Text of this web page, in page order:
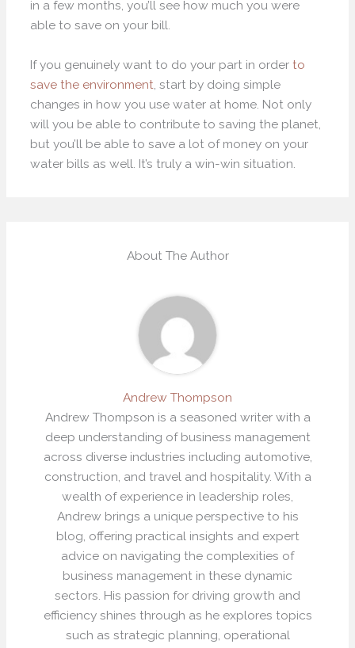
in a few months, you’ll see how much you were
able to save on your bill.
If you genuinely want to do your part in orderto
save the environment , start by doing simple
changes in how you use water at home. Not only
will you be able to contribute to saving the planet,
but you’ll be able to save a lot of money on your
water bills as well. It’s truly a win-win situation.
About The Author
Andrew Thompson
Andrew Thompson is a seasoned writer with a
deep understanding of business management
across diverse industries including automotive,
construction, and travel and hospitality. With a
wealth of experience in leadership roles,
Andrew brings a unique perspective to his
blog, offering practical insights and expert
advice on navigating the complexities of
business management in these dynamic
sectors. His passion for driving growth and
efficiency shines through as he explores topics
such as strategic planning, operational